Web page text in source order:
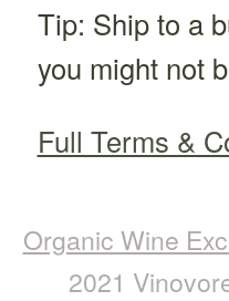
Tip: Ship to a
you might not
Full Terms &
Organic Wine
2021